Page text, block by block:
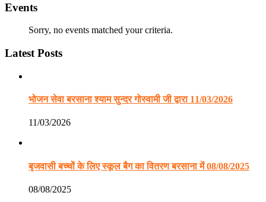
Events
Sorry, no events matched your criteria.
Latest Posts
भोजन सेवा बरसाना श्याम सुन्दर गोस्वामी जी द्वारा 11/03/2026
11/03/2026
बृजवासी बच्चों के लिए स्कूल बैग का वितरण बरसाना में 08/08/2025
08/08/2025